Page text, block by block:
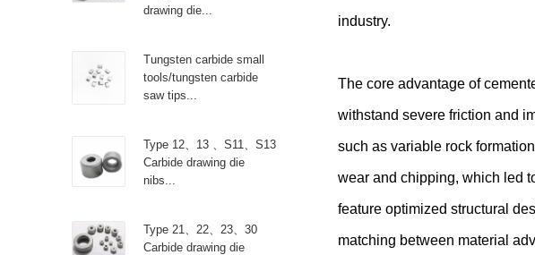
drawing die...
Tungsten carbide small
tools/tungsten carbide
saw tips...
Type 12、13 、S11、S13
Carbide drawing die
nibs...
Type 21、22、23、30
Carbide drawing die
industry.
The core advantage of
withstand severe friction and
such as variable rock
wear and chipping, which led
feature optimized structural
matching between material